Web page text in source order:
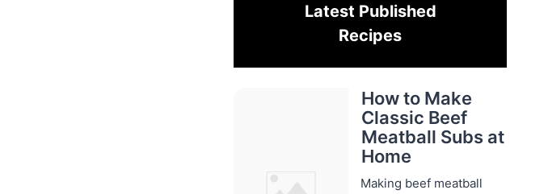
Latest Published
Recipes
How to Make
Classic Beef
Meatball Subs at
Home
Making beef meatball